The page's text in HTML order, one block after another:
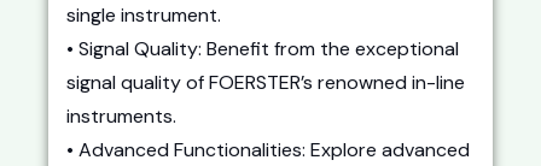
single instrument.
• Signal Quality: Benefit from the exceptional
signal quality of FOERSTER’s renowned in-line
instruments.
• Advanced Functionalities: Explore advanced